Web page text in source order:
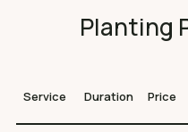
Planting
Service Duration Price